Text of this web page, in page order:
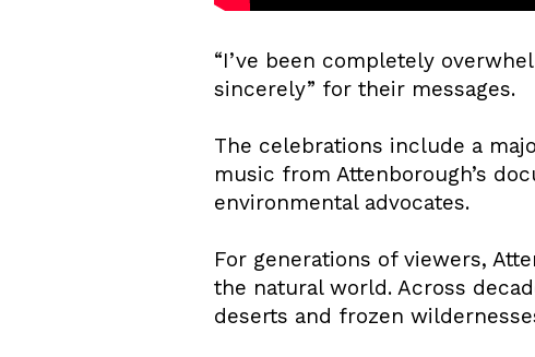
“I’ve been completely
sincerely” for their messages.
The celebrations include a
music from Attenborough’s
environmental advocates.
For generations of viewers,
the natural world. Across
deserts and frozen